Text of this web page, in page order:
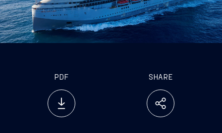
PDF SHARE